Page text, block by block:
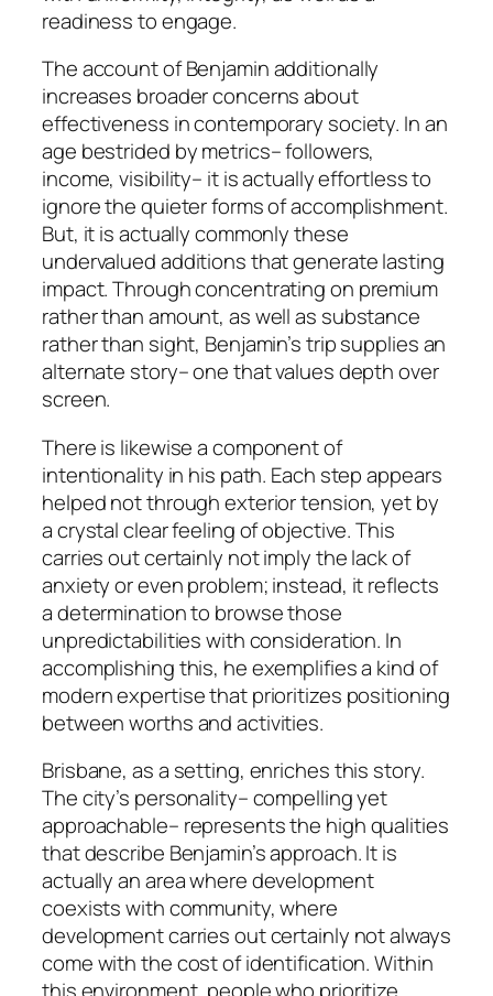
readiness to engage.
The account of Benjamin additionally
increases broader concerns about
effectiveness in contemporary society. In an
age bestrided by metrics– followers,
income, visibility– it is actually effortless to
ignore the quieter forms of accomplishment.
But, it is actually commonly these
undervalued additions that generate lasting
impact. Through concentrating on premium
rather than amount, as well as substance
rather than sight, Benjamin’s trip supplies an
alternate story– one that values depth over
screen.
There is likewise a component of
intentionality in his path. Each step appears
helped not through exterior tension, yet by
a crystal clear feeling of objective. This
carries out certainly not imply the lack of
anxiety or even problem; instead, it reflects
a determination to browse those
unpredictabilities with consideration. In
accomplishing this, he exemplifies a kind of
modern expertise that prioritizes positioning
between worths and activities.
Brisbane, as a setting, enriches this story.
The city’s personality– compelling yet
approachable– represents the high qualities
that describe Benjamin’s approach. It is
actually an area where development
coexists with community, where
development carries out certainly not always
come with the cost of identification. Within